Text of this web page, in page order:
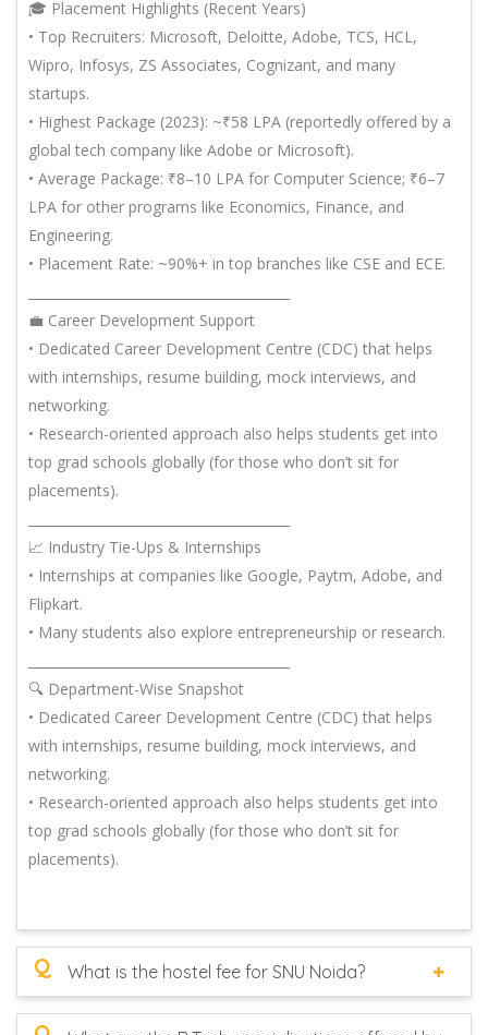
🎓 Placement Highlights (Recent Years)
• Top Recruiters: Microsoft, Deloitte, Adobe, TCS, HCL,
Wipro, Infosys, ZS Associates, Cognizant, and many
startups.
• Highest Package (2023): ~₹58 LPA (reportedly offered by a
global tech company like Adobe or Microsoft).
• Average Package: ₹8–10 LPA for Computer Science; ₹6–7
LPA for other programs like Economics, Finance, and
Engineering.
• Placement Rate: ~90%+ in top branches like CSE and ECE.
💼 Career Development Support
• Dedicated Career Development Centre (CDC) that helps
with internships, resume building, mock interviews, and
networking.
• Research-oriented approach also helps students get into
top grad schools globally (for those who don’t sit for
placements).
📈 Industry Tie-Ups & Internships
• Internships at companies like Google, Paytm, Adobe, and
Flipkart.
• Many students also explore entrepreneurship or research.
🔍 Department-Wise Snapshot
• Dedicated Career Development Centre (CDC) that helps
with internships, resume building, mock interviews, and
networking.
• Research-oriented approach also helps students get into
top grad schools globally (for those who don’t sit for
placements).
Q What is the hostel fee for SNU Noida?